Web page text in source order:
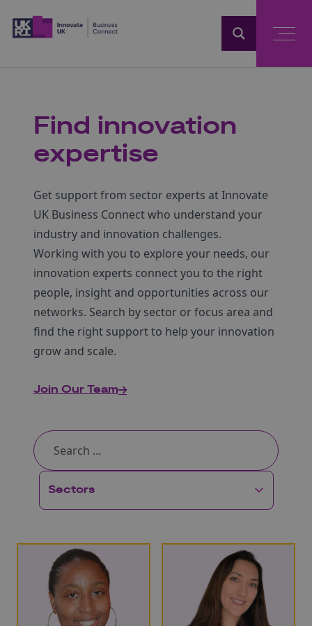
Find innovation
expertise
Get support from sector experts at Innovate
UK Business Connect who understand your
industry and innovation challenges.
Working with you to explore your needs, our
innovation experts connect you to the right
people, insight and opportunities across our
networks. Search by sector or focus area and
find the right support to help your innovation
grow and scale.
Join Our Team